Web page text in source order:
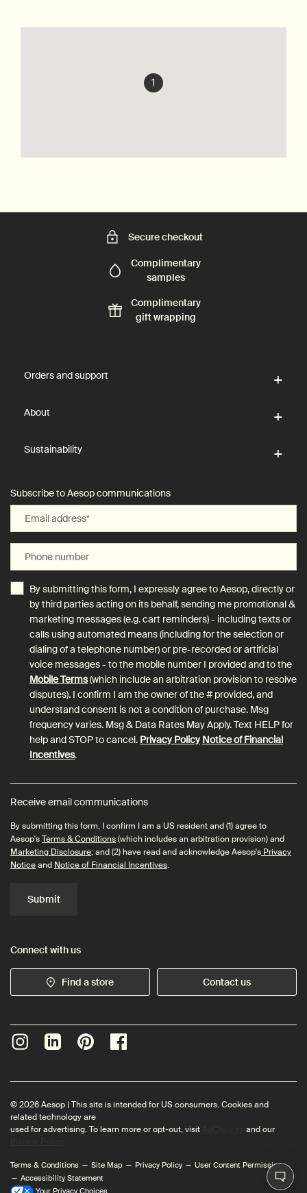
1
Secure checkout
Complimentary
samples
Complimentary
gift wrapping
Orders and support
About
Sustainability
Subscribe to Aesop communications
Email address*
Phone number
By submitting this form, I expressly agree to Aesop, directly or
by third parties acting on its behalf, sending me promotional &
marketing messages (e.g. cart reminders) - including texts or
calls using automated means (including for the selection or
dialing of a telephone number) or pre-recorded or artificial
voice messages - to the mobile number I provided and to the
Mobile Terms(which include an arbitration provision to resolve
disputes). I confirm I am the owner of the # provided, and
understand consent is not a condition of purchase. Msg
frequency varies. Msg & Data Rates May Apply. Text HELP for
help and STOP to cancel. Privacy Policy Notice of Financial
Incentives.
Receive email communications
By submitting this form, I confirm I am a US resident and (1) agree to
Aesop'sTerms & Conditions(which includes an arbitration provision) and
Marketing Disclosure; and (2) have read and acknowledge Aesop's Privacy
Noticeand Notice of Financial Incentives.
Submit
Connect with us
Find a store Contact us
© 2026 Aesop | This site is intended for US consumers. Cookies and
related technology are
used for advertising. To learn more or opt-out, visit
and our
Terms & Conditions Site Map Privacy Policy
User Content Permissions
Accessibility Statement
Your Privacy Choices